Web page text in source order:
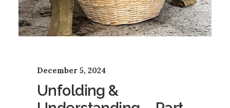
December 5, 2024
Unfolding &